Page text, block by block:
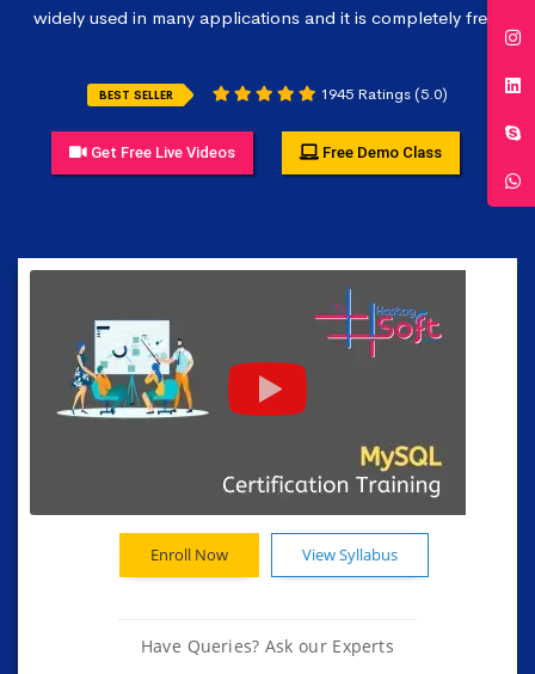
widely used in many applications and it is completely free.
BEST SELLER 1945 Ratings (5.0)
Get Free Live Videos Free Demo Class
Enroll Now View Syllabus
Have Queries? Ask our Experts